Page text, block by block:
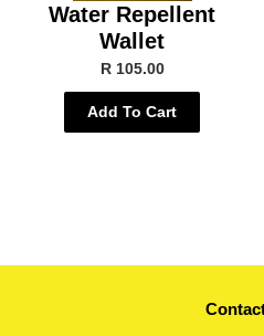
Water Repellent
Wallet
R 105.00
Add To Cart